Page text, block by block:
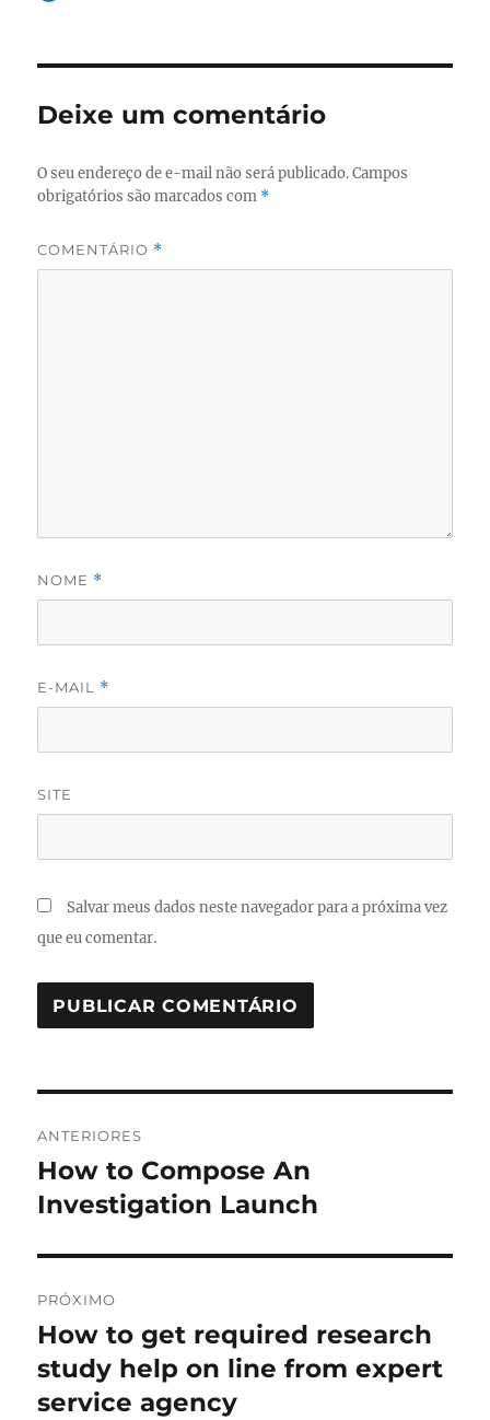
Deixe um comentário
O seu endereço de e-mail não será publicado. Campos
obrigatórios são marcados com *
COMENTÁRIO *
NOME *
E-MAIL *
SITE
Salvar meus dados neste navegador para a próxima vez
que eu comentar.
de
Post
ANTERIORES
Post
anterior:
How to Compose An
Investigation Launch
PRÓXIMO
Próximo
post:
How to get required research
study help on line from expert
service agency